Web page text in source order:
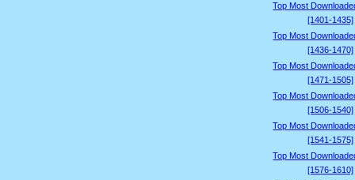
Top Most
[1401-1435]
Top Most
[1436-1470]
Top Most
[1471-1505]
Top Most
[1506-1540]
Top Most
[1541-1575]
Top Most
[1576-1610]